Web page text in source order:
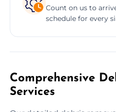
Count on us to
schedule for every
Comprehensive
Services